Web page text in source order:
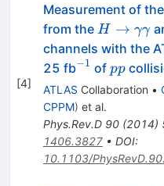
[4]
Measurement of
from the H → γγ
channels with the
25 fb^{-1}
−1 of pp
pp
ATLAS Collaboration •
CPPM) et al.
Phys.Rev.D 90(2014)
1406.3827• DOI:
10.1103/